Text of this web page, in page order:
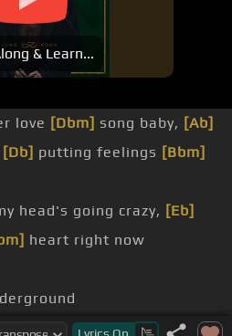
& Learn...
love [Dbm] song baby, [Ab]
[Db] putting feelings [Bbm]
head's going crazy, [Eb]
heart right now